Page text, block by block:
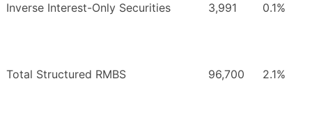
Inverse Interest-Only Securities 3,991 0.1%
Total Structured RMBS 96,700 2.1%